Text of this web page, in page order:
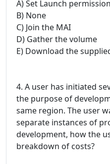
A) Set Launch
B) None
C) Join the MAI
D) Gather the volume
E) Download the
4. A user has initiated
the purpose of
same region. The user
separate instances of
development, how the
breakdown of costs?